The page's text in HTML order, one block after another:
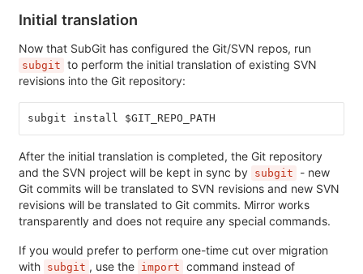
Initial translation
Now that SubGit has configured the Git/SVN repos, run
subgit to perform the initial translation of existing SVN
revisions into the Git repository:
subgit install $GIT_REPO_PATH
After the initial translation is completed, the Git repository
and the SVN project will be kept in sync by subgit
- new
Git commits will be translated to SVN revisions and new SVN
revisions will be translated to Git commits. Mirror works
transparently and does not require any special commands.
If you would prefer to perform one-time cut over migration
with subgit , use the import command instead of